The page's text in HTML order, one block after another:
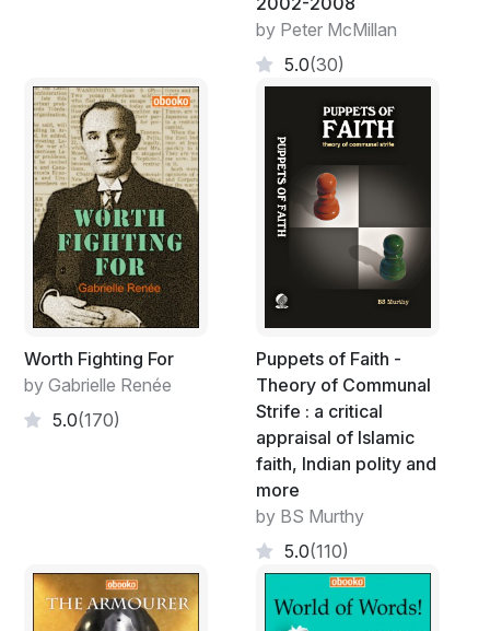
by Peter McMillan
5.0(30)
Worth Fighting For
by Gabrielle Renée
5.0(170)
Puppets of Faith -
Theory of Communal
Strife : a critical
appraisal of Islamic
faith, Indian polity and
more
by BS Murthy
5.0(110)